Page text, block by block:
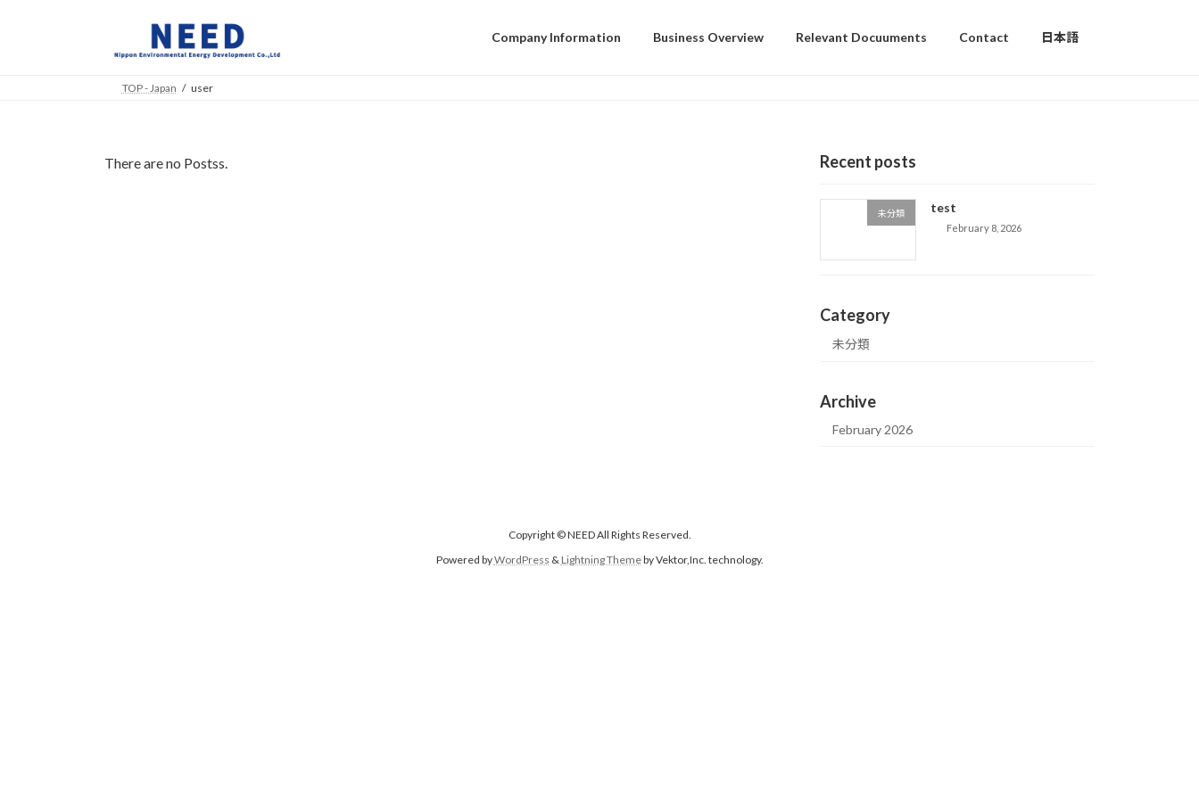
Company Information Business Overview Relevant Docuuments Contact 日本語
TOP - Japan user
There are no Postss. Recent posts
未分類 test
February 8, 2026
Category
未分類
Archive
February 2026
Copyright © NEED All Rights Reserved.
Powered byWordPress & Lightning Themeby Vektor,Inc. technology.